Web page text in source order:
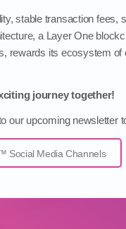
stable transaction
a Layer One
rewards its ecosystem
journey together!
our upcoming newsletter
Social Media Channels